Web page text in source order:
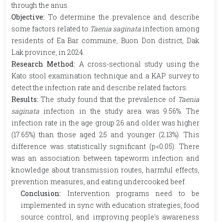
through the anus.
Objective: To determine the prevalence and describe
some factors related to Taenia saginata infection among
residents of Ea Bar commune, Buon Don district, Dak
Lak province, in 2024.
Research Method: A cross-sectional study using the
Kato stool examination technique and a KAP survey to
detect the infection rate and describe related factors.
Results: The study found that the prevalence of Taenia
saginata infection in the study area was 9.56%. The
infection rate in the age group 26 and older was higher
(17.65%) than those aged 25 and younger (2.13%). This
difference was statistically significant (p<0.05). There
was an association between tapeworm infection and
knowledge about transmission routes, harmful effects,
prevention measures, and eating undercooked beef.
Conclusion: Intervention programs need to be
implemented in sync with education strategies, food
source control, and improving people's awareness